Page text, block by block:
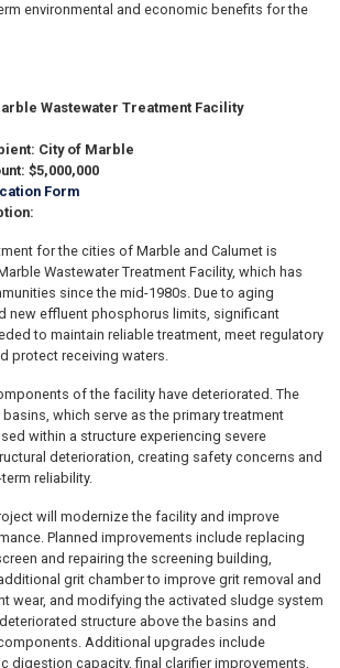
environmental and economic benefits for the
Wastewater Treatment Facility
City of Marble
$5,000,000
Form
for the cities of Marble and Calumet is
Wastewater Treatment Facility, which has
since the mid-1980s. Due to aging
new effluent phosphorus limits, significant
to maintain reliable treatment, meet regulatory
protect receiving waters.
of the facility have deteriorated. The
which serve as the primary treatment
within a structure experiencing severe
deterioration, creating safety concerns and
reliability.
will modernize the facility and improve
Planned improvements include replacing
and repairing the screening building,
grit chamber to improve grit removal and
wear, and modifying the activated sludge system
structure above the basins and
Additional upgrades include
digestion capacity, final clarifier improvements,